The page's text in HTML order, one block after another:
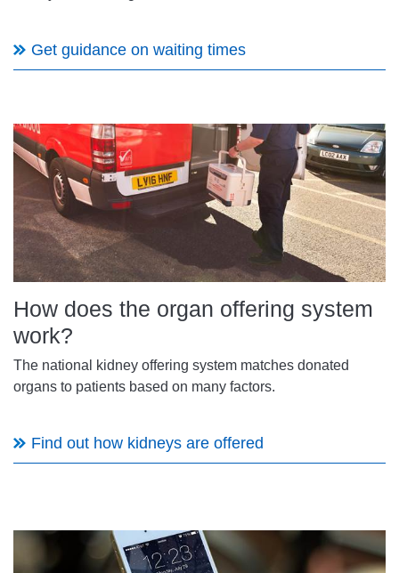
Get guidance on waiting times
How does the organ offering system
work?
The national kidney offering system matches donated
organs to patients based on many factors.
Find out how kidneys are offered